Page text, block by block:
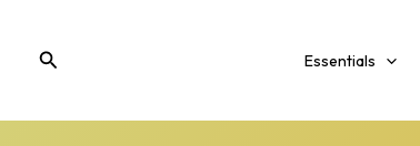
content
Search Essentials